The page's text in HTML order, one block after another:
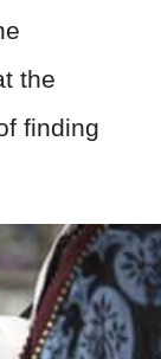
the
finding